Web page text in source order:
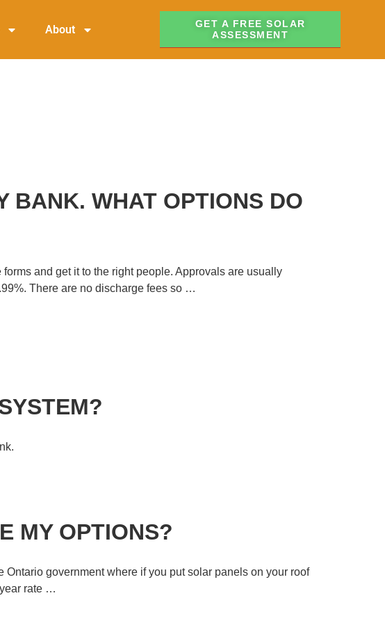
About
GET A FREE SOLAR
ASSESSMENT
BANK. WHAT OPTIONS DO
and get it to the right people. Approvals are usually
There are no discharge fees so …
MY OPTIONS?
Ontario government where if you put solar panels on your roof
rate …